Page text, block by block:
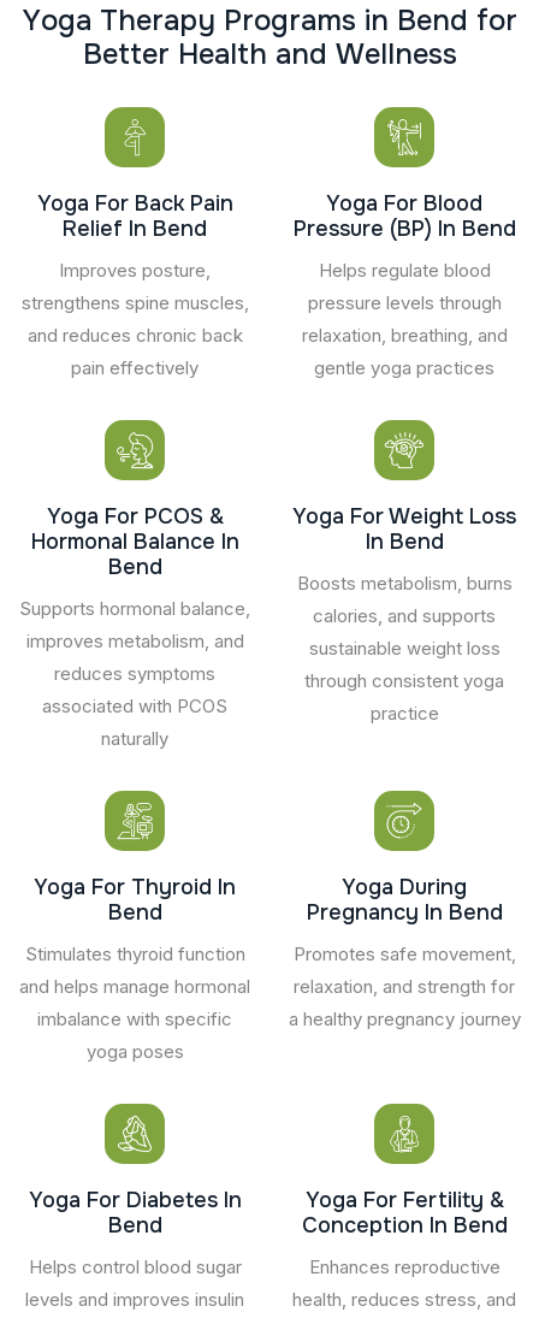
Yoga Therapy Programs in Bend for
Better Health and Wellness
Yoga For Back Pain
Relief In Bend
Improves posture,
strengthens spine muscles,
and reduces chronic back
pain effectively
Yoga For Blood
Pressure (BP) In Bend
Helps regulate blood
pressure levels through
relaxation, breathing, and
gentle yoga practices
Yoga For PCOS &
Hormonal Balance In
Bend
Supports hormonal balance,
improves metabolism, and
reduces symptoms
associated with PCOS
naturally
Yoga For Weight Loss
In Bend
Boosts metabolism, burns
calories, and supports
sustainable weight loss
through consistent yoga
practice
Yoga For Thyroid In
Bend
Stimulates thyroid function
and helps manage hormonal
imbalance with specific
yoga poses
Yoga During
Pregnancy In Bend
Promotes safe movement,
relaxation, and strength for
a healthy pregnancy journey
Yoga For Diabetes In
Bend
Helps control blood sugar
levels and improves insulin
Yoga For Fertility &
Conception In Bend
Enhances reproductive
health, reduces stress, and